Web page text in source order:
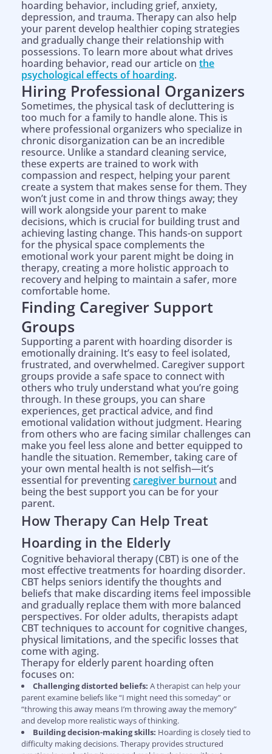
hoarding behavior, including grief, anxiety,
depression, and trauma. Therapy can also help
your parent develop healthier coping strategies
and gradually change their relationship with
possessions. To learn more about what drives
hoarding behavior, read our article on the
psychological effects of hoarding.
Hiring Professional Organizers
Sometimes, the physical task of decluttering is
too much for a family to handle alone. This is
where professional organizers who specialize in
chronic disorganization can be an incredible
resource. Unlike a standard cleaning service,
these experts are trained to work with
compassion and respect, helping your parent
create a system that makes sense for them. They
won’t just come in and throw things away; they
will work alongside your parent to make
decisions, which is crucial for building trust and
achieving lasting change. This hands-on support
for the physical space complements the
emotional work your parent might be doing in
therapy, creating a more holistic approach to
recovery and helping to maintain a safer, more
comfortable home.
Finding Caregiver Support
Groups
Supporting a parent with hoarding disorder is
emotionally draining. It’s easy to feel isolated,
frustrated, and overwhelmed. Caregiver support
groups provide a safe space to connect with
others who truly understand what you’re going
through. In these groups, you can share
experiences, get practical advice, and find
emotional validation without judgment. Hearing
from others who are facing similar challenges can
make you feel less alone and better equipped to
handle the situation. Remember, taking care of
your own mental health is not selfish—it’s
essential for preventingcaregiver burnoutand
being the best support you can be for your
parent.
How Therapy Can Help Treat
Hoarding in the Elderly
Cognitive behavioral therapy (CBT) is one of the
most effective treatments for hoarding disorder.
CBT helps seniors identify the thoughts and
beliefs that make discarding items feel impossible
and gradually replace them with more balanced
perspectives. For older adults, therapists adapt
CBT techniques to account for cognitive changes,
physical limitations, and the specific losses that
come with aging.
Therapy for elderly parent hoarding often
focuses on:
Challenging distorted beliefs: A therapist can help your
parent examine beliefs like “I might need this someday” or
“throwing this away means I’m throwing away the memory”
and develop more realistic ways of thinking.
Building decision-making skills: Hoarding is closely tied to
difficulty making decisions. Therapy provides structured